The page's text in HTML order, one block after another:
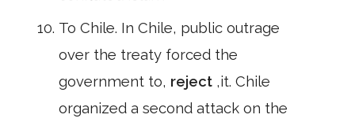
To Chile. In Chile, public outrage
over the treaty forced the
government to, reject ,it. Chile
organized a second attack on the